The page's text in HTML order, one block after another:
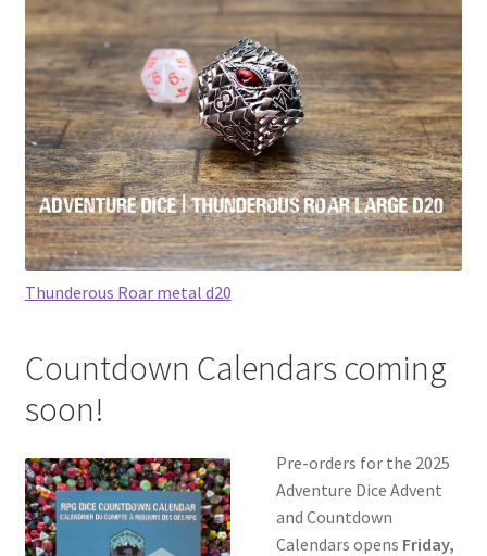
Thunderous Roar metal d20
Countdown Calendars coming
soon!
Pre-orders for the 2025
Adventure Dice Advent
and Countdown
Calendars opens Friday,